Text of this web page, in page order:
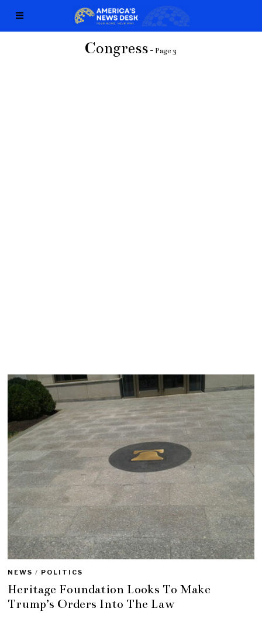
Congress - Page 3
NEWS / POLITICS
Heritage Foundation Looks To Make
Trump’s Orders Into The Law